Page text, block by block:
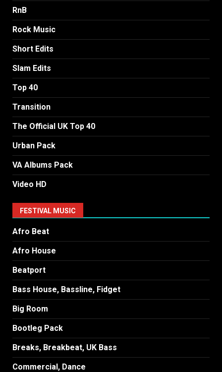
RnB
Rock Music
Short Edits
Slam Edits
Top 40
Transition
The Official UK Top 40
Urban Pack
VA Albums Pack
Video HD
FESTIVAL MUSIC
Afro Beat
Afro House
Beatport
Bass House, Bassline, Fidget
Big Room
Bootleg Pack
Breaks, Breakbeat, UK Bass
Commercial, Dance